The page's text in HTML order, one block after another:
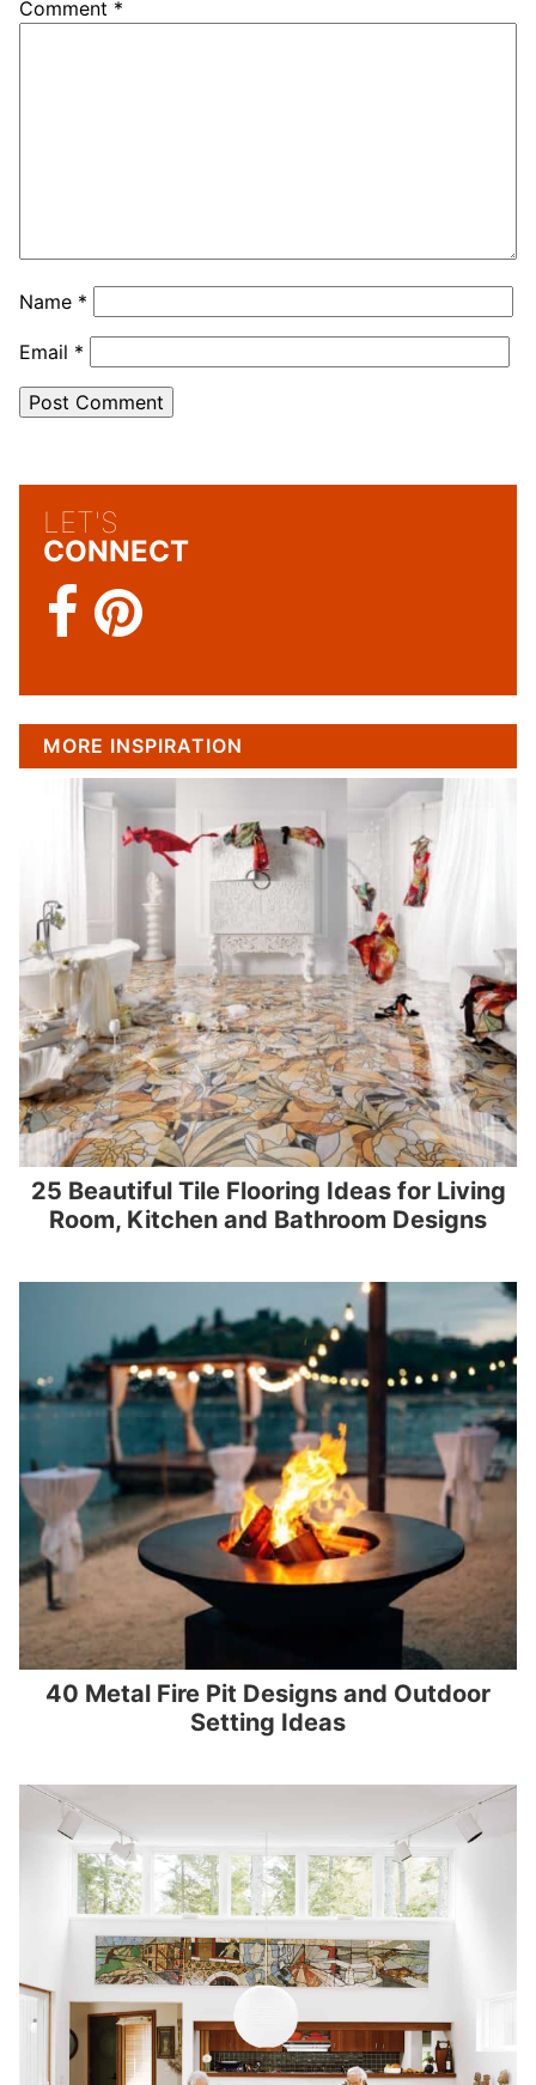
Comment *
Name *
Email *
LET'S
CONNECT
MORE INSPIRATION
25 Beautiful Tile Flooring Ideas for Living
Room, Kitchen and Bathroom Designs
40 Metal Fire Pit Designs and Outdoor
Setting Ideas